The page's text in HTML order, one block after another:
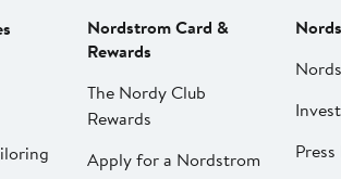
Nordstrom Card &
Rewards
The Nordy Club
Rewards
Apply for a Nordstrom
Press